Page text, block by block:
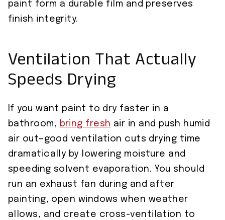
paint form a durable film and preserves
finish integrity.
Ventilation That Actually
Speeds Drying
If you want paint to dry faster in a
bathroom, bring fresh air in and push humid
air out—good ventilation cuts drying time
dramatically by lowering moisture and
speeding solvent evaporation. You should
run an exhaust fan during and after
painting, open windows when weather
allows, and create cross-ventilation to